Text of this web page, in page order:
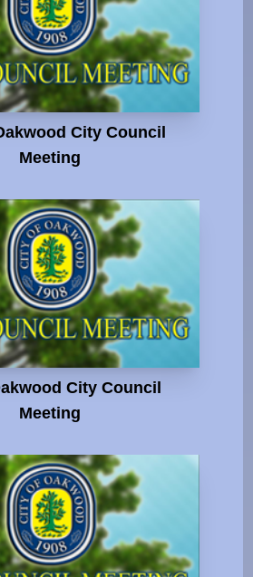
City Council
Meeting
City Council
Meeting